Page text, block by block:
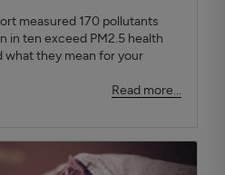
measured 170 pollutants
in ten exceed PM2.5 health
what they mean for your
Read more...